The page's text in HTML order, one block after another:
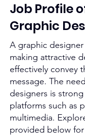
Job Profile
Graphic
A graphic
making attractive
effectively convey
message. The
designers is
platforms such as
multimedia.
provided below